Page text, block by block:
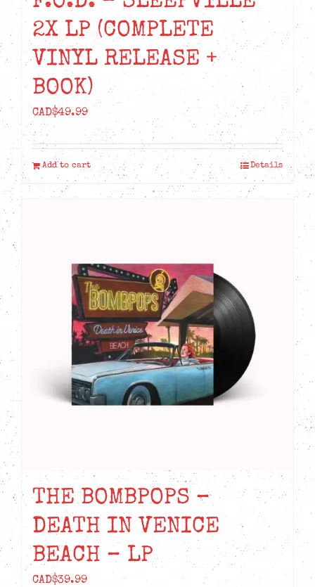
2X LP (COMPLETE
VINYL RELEASE +
BOOK)
CAD$49.99
Add to cart Details
THE BOMBPOPS –
DEATH IN VENICE
BEACH – LP
CAD$39.99